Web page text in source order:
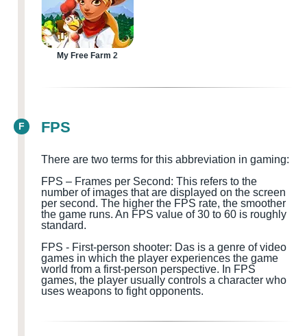
My Free Farm 2
F FPS
There are two terms for this abbreviation in gaming:
FPS – Frames per Second: This refers to the
number of images that are displayed on the screen
per second. The higher the FPS rate, the smoother
the game runs. An FPS value of 30 to 60 is roughly
standard.
FPS - First-person shooter: Das is a genre of video
games in which the player experiences the game
world from a first-person perspective. In FPS
games, the player usually controls a character who
uses weapons to fight opponents.